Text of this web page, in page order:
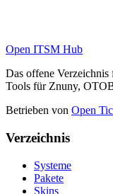
Open ITSM Hub
Das offene
Tools für Znuny,
Betrieben von Open
Verzeichnis
Systeme
Pakete
Skins